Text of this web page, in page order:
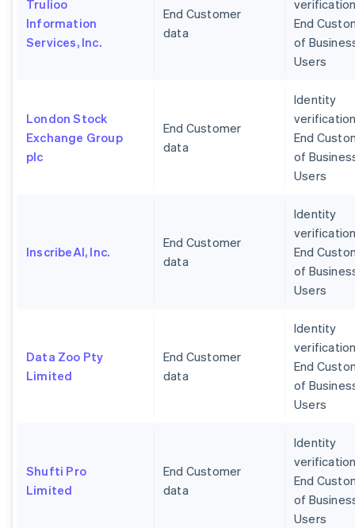
Trulioo
Information
Services, Inc.
End Customer
data
End
of
Users
London Stock
Exchange Group
plc
End Customer
data
Identity
End
of
Users
InscribeAI, Inc.
End Customer
data
Identity
End
of
Users
Data Zoo Pty
Limited
End Customer
data
Identity
End
of
Users
Shufti Pro
Limited
End Customer
data
Identity
End
of
Users